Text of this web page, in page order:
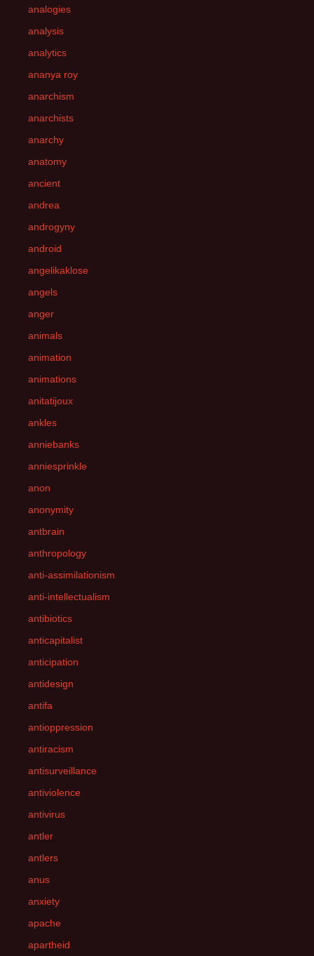
analogies
analysis
analytics
ananya roy
anarchism
anarchists
anarchy
anatomy
ancient
andrea
androgyny
android
angelikaklose
angels
anger
animals
animation
animations
anitatijoux
ankles
anniebanks
anniesprinkle
anon
anonymity
antbrain
anthropology
anti-assimilationism
anti-intellectualism
antibiotics
anticapitalist
anticipation
antidesign
antifa
antioppression
antiracism
antisurveillance
antiviolence
antivirus
antler
antlers
anus
anxiety
apache
apartheid